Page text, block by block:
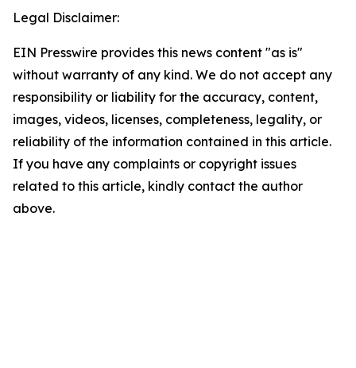
Legal Disclaimer:
EIN Presswire provides this news content "as is"
without warranty of any kind. We do not accept any
responsibility or liability for the accuracy, content,
images, videos, licenses, completeness, legality, or
reliability of the information contained in this article.
If you have any complaints or copyright issues
related to this article, kindly contact the author
above.